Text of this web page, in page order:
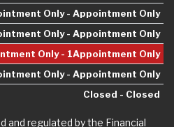
Only - Appointment Only
Only - Appointment Only
Only - 1Appointment Only
Only - Appointment Only
Closed - Closed
and regulated by the Financial